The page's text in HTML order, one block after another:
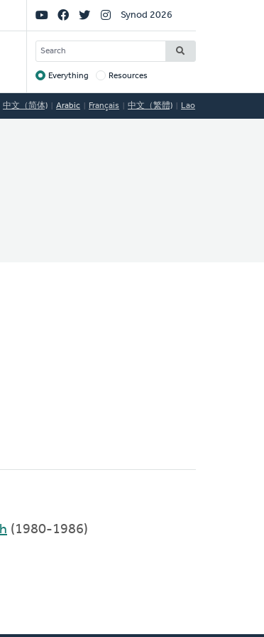
Social
Links
Synod 2026
SEARCH
Target
Everything Resources
中文（简体) Arabic Français 中文（繁體) Lao
(1980-1986)